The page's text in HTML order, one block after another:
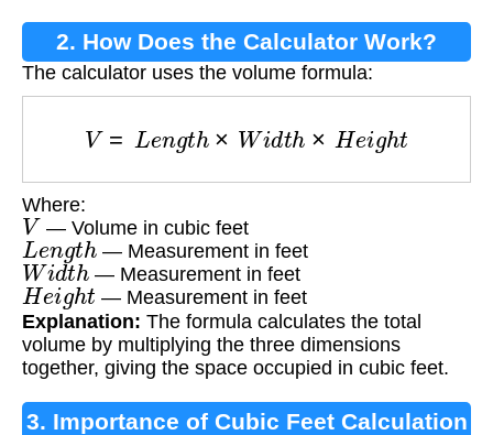
2. How Does the Calculator Work?
The calculator uses the volume formula:
=L gt h × Wid th× H eig ht
Where:
V — Volume in cubic feet
L ength — Measurement in feet
Width — Measurement in feet
Height — Measurement in feet
Explanation: The formula calculates the total
volume by multiplying the three dimensions
together, giving the space occupied in cubic feet.
3. Importance of Cubic Feet Calculation